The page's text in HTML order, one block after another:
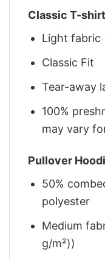
Classic T-
Light fabric
Classic Fit
Tear-away
100%
may vary
Pullover
50%
polyester
Medium
g/m²))